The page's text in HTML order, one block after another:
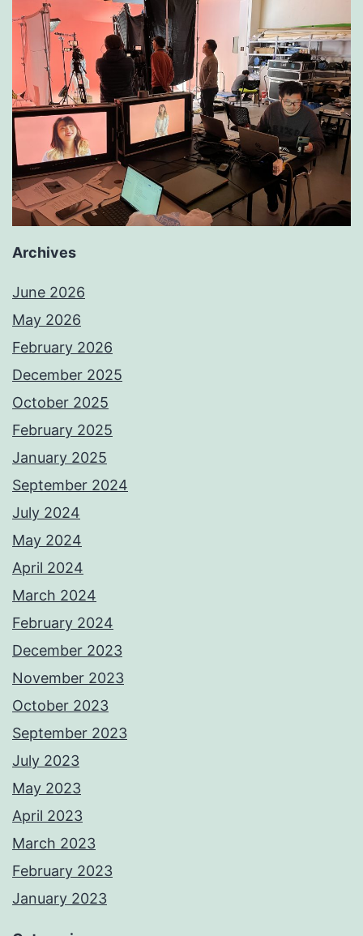
Archives
June 2026
May 2026
February 2026
December 2025
October 2025
February 2025
January 2025
September 2024
July 2024
May 2024
April 2024
March 2024
February 2024
December 2023
November 2023
October 2023
September 2023
July 2023
May 2023
April 2023
March 2023
February 2023
January 2023